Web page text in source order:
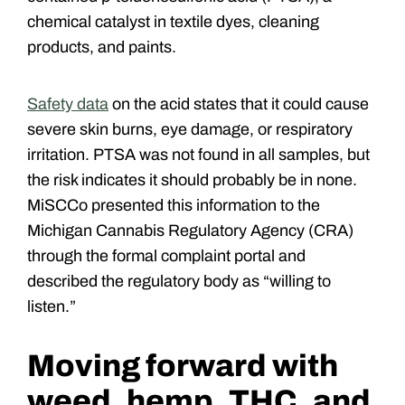
chemical catalyst in textile dyes, cleaning
products, and paints.
Safety data on the acid states that it could cause
severe skin burns, eye damage, or respiratory
irritation. PTSA was not found in all samples, but
the risk indicates it should probably be in none.
MiSCCo presented this information to the
Michigan Cannabis Regulatory Agency (CRA)
through the formal complaint portal and
described the regulatory body as “willing to
listen.”
Moving forward with